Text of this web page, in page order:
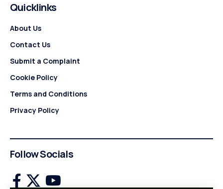
Quicklinks
About Us
Contact Us
Submit a Complaint
Cookie Policy
Terms and Conditions
Privacy Policy
Follow Socials